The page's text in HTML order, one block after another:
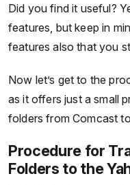
Did you find it useful?
features, but keep in
features also that you
Now let’s get to the
as it offers just a small
folders from Comcast
Procedure for
Folders to the